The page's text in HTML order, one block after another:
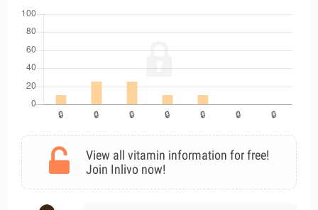
View all vitamin information for free!
Join Inlivo now!